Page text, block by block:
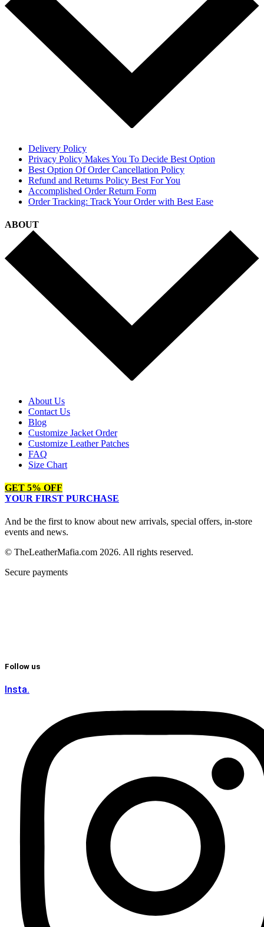
Delivery Policy
Privacy Policy Makes You To Decide Best Option
Best Option Of Order Cancellation Policy
Refund and Returns Policy Best For You
Accomplished Order Return Form
Order Tracking: Track Your Order with Best Ease
ABOUT
About Us
Contact Us
Blog
Customize Jacket Order
Customize Leather Patches
FAQ
Size Chart
GET 5% OFF
YOUR FIRST PURCHASE
And be the first to know about new arrivals, special offers, in-store
events and news.
© TheLeatherMafia.com 2026. All rights reserved.
Secure payments
Follow us
Insta.